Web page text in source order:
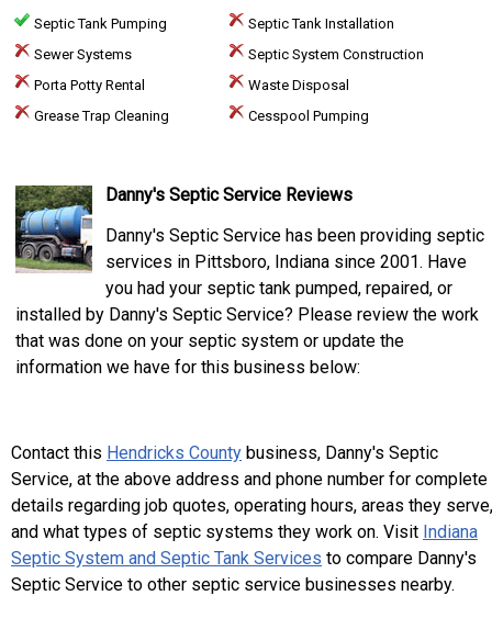
Septic Tank Pumping
Septic Tank Installation
Sewer Systems
Septic System Construction
Porta Potty Rental
Waste Disposal
Grease Trap Cleaning
Cesspool Pumping
Danny's Septic Service Reviews
Danny's Septic Service has been providing septic
services in Pittsboro, Indiana since 2001. Have
you had your septic tank pumped, repaired, or
installed by Danny's Septic Service? Please review the work
that was done on your septic system or update the
information we have for this business below:
Contact this Hendricks County business, Danny's Septic
Service, at the above address and phone number for complete
details regarding job quotes, operating hours, areas they serve,
and what types of septic systems they work on. Visit Indiana
Septic System and Septic Tank Services to compare Danny's
Septic Service to other septic service businesses nearby.